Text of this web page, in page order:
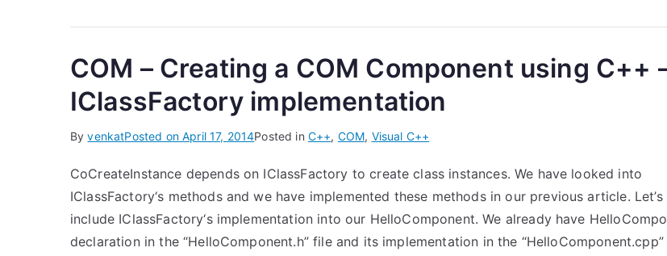
COM – Creating a COM Component using C++
IClassFactory implementation
ByvenkatPosted onApril 17, 2014Posted in C++, COM, Visual C++
CoCreateInstance depends on IClassFactory to create class instances. We have looked into
IClassFactory‘s methods and we have implemented these methods in our previous article. Let’s
include IClassFactory‘s implementation into our HelloComponent. We already have
declaration in the “HelloComponent.h” file and its implementation in the